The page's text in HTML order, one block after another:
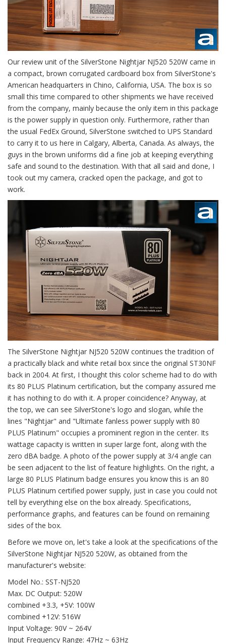
Our review unit of the SilverStone Nightjar NJ520 520W came in
a compact, brown corrugated cardboard box from SilverStone's
American headquarters in Chino, California, USA. The box is so
small this time compared to other shipments we have received
from the company, mainly because the only item in this package
is the power supply in question only. Furthermore, rather than
the usual FedEx Ground, SilverStone switched to UPS Standard
to carry it to us here in Calgary, Alberta, Canada. As always, the
guys in the brown uniforms did a fine job at keeping everything
safe and sound to the destination. With that all said and done, I
took out my camera, cracked open the package, and got to
work.
The SilverStone Nightjar NJ520 520W continues the tradition of
a practically black and white retail box since the original ST30NF
back in 2004. At first, I thought this color scheme had to do with
its 80 PLUS Platinum certification, but the company assured me
it has nothing to do with it. A proper coincidence? Anyway, at
the top, we can see SilverStone's logo and slogan, while the
lines "Nightjar" and "Ultimate fanless power supply with 80
PLUS Platinum" occupies a prominent region in the center. Its
wattage capacity is written in super large font, along with the
zero dBA badge. A photo of the power supply at 3/4 angle can
be seen adjacent to the list of feature highlights. On the right, a
large 80 PLUS Platinum badge ensures you know this is an 80
PLUS Platinum certified power supply, just in case you could not
tell by everything else on the box already. Specifications,
performance graphs, and features can be found on remaining
sides of the box.
Before we move on, let's take a look at the specifications of the
SilverStone Nightjar NJ520 520W, as obtained from the
manufacturer's website:
Model No.: SST-NJ520
Max. DC Output: 520W
combined +3.3, +5V: 100W
combined +12V: 516W
Input Voltage: 90V ~ 264V
Input Frequency Range: 47Hz ~ 63Hz